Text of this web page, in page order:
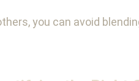
you can avoid